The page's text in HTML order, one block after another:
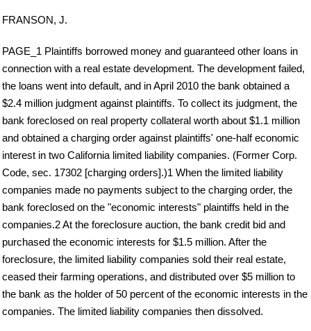
FRANSON, J.
PAGE_1 Plaintiffs borrowed money and guaranteed other loans in
connection with a real estate development. The development failed,
the loans went into default, and in April 2010 the bank obtained a
$2.4 million judgment against plaintiffs. To collect its judgment, the
bank foreclosed on real property collateral worth about $1.1 million
and obtained a charging order against plaintiffs' one-half economic
interest in two California limited liability companies. (Former Corp.
Code, sec. 17302 [charging orders].)1 When the limited liability
companies made no payments subject to the charging order, the
bank foreclosed on the "economic interests" plaintiffs held in the
companies.2 At the foreclosure auction, the bank credit bid and
purchased the economic interests for $1.5 million. After the
foreclosure, the limited liability companies sold their real estate,
ceased their farming operations, and distributed over $5 million to
the bank as the holder of 50 percent of the economic interests in the
companies. The limited liability companies then dissolved.